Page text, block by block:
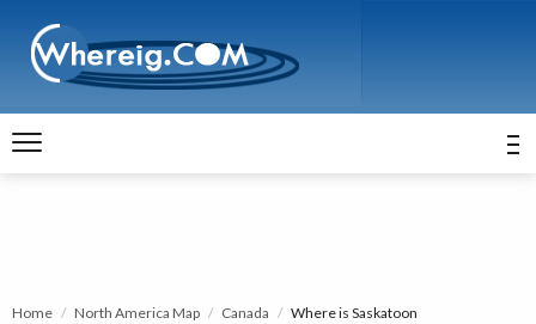
Home North America Map Canada Where is Saskatoon